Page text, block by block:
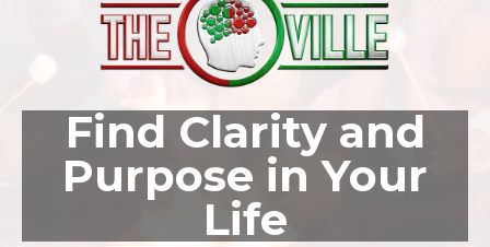
Find Clarity and
Purpose in Your
Life